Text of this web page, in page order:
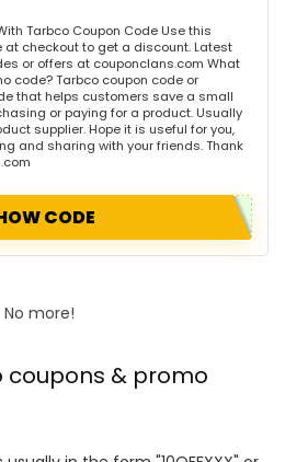
Tarbco Coupon Code Use this
checkout to get a discount. Latest
or offers at couponclans.com What
code? Tarbco coupon code or
that helps customers save a small
or paying for a product. Usually
supplier. Hope it is useful for you,
and sharing with your friends. Thank
CODE
No more!
coupons & promo